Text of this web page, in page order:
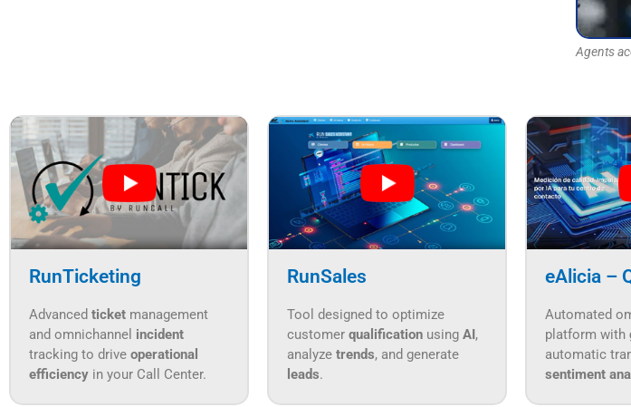
Agents
RunTicketing
Advanced ticket management
and omnichannel incident
tracking to drive operational
efficiency in your Call Center.
RunSales
Tool designed to optimize
customer qualification using AI ,
analyze trends, and generate
leads.
eAlicia –
Automated
platform with
automatic
sentiment